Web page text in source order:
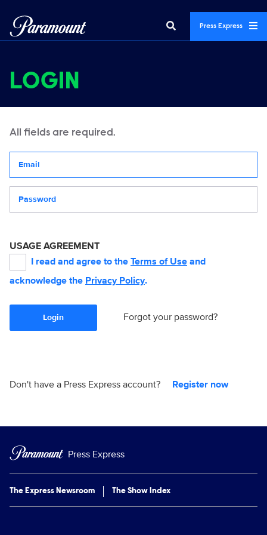
Press Express
LOGIN
All fields are required.
USAGE AGREEMENT
I read and agree to the Terms of Use and
acknowledge the Privacy Policy.
Login Forgot your password?
Don't have a Press Express account? Register now
Press Express
The Express Newsroom The Show Index